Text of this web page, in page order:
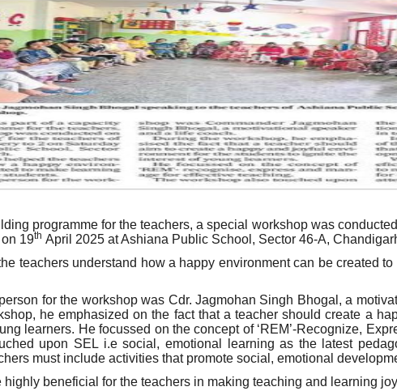
programme for the teachers, a special workshop was
19th April 2025 at Ashiana Public School, Sector 46-A,
teachers understand how a happy environment can be created
for the workshop was Cdr. Jagmohan Singh Bhogal, a
he emphasized on the fact that a teacher should create a
learners. He focussed on the concept of ‘REM’-Recognize,
upon SEL i.e social, emotional learning as the latest
must include activities that promote social, emotional
highly beneficial for the teachers in making teaching and learning